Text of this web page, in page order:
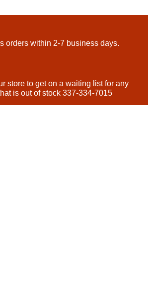
orders within 2-7 business days.
store to get on a waiting list for any
is out of stock 337-334-7015